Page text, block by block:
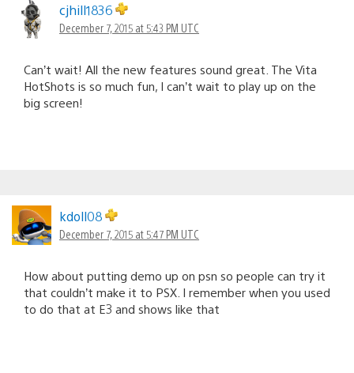
cjhill1836
December 7, 2015 at 5:43 PM UTC
Can’t wait! All the new features sound great. The Vita
HotShots is so much fun, I can’t wait to play up on the
big screen!
kdoll08
December 7, 2015 at 5:47 PM UTC
How about putting demo up on psn so people can try it
that couldn’t make it to PSX. I remember when you used
to do that at E3 and shows like that